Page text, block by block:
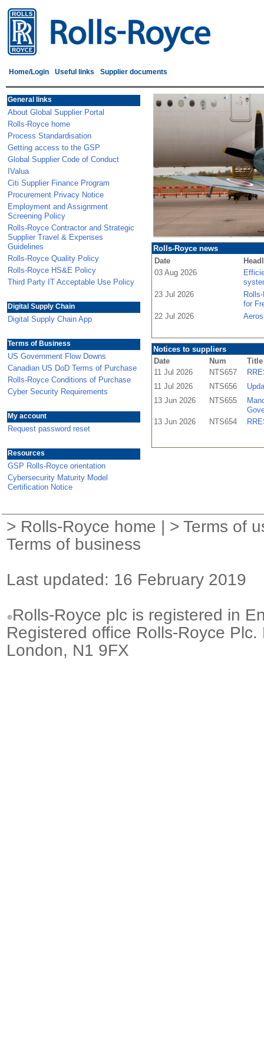
Home/Login Useful links Supplier documents
General links
About Global Supplier Portal
Rolls-Royce home
Process Standardisation
Getting access to the GSP
Global Supplier Code of Conduct
IValua
Citi Supplier Finance Program
Procurement Privacy Notice
Employment and Assignment
Screening Policy
Rolls-Royce Contractor and Strategic
Supplier Travel & Expenses
Guidelines
Rolls-Royce Quality Policy
Rolls-Royce HS&E Policy
Third Party IT Acceptable Use Policy
Digital Supply Chain
Digital Supply Chain App
Terms of Business
US Government Flow Downs
Canadian US DoD Terms of Purchase
Rolls-Royce Conditions of Purchase
Cyber Security Requirements
My account
Request password reset
Resources
GSP Rolls-Royce orientation
Cybersecurity Maturity Model
Certification Notice
Rolls-Royce news
Date
03 Aug 2026
23 Jul 2026
for
22 Jul 2026
Notices to suppliers
Date
Num
Title
11 Jul 2026
NTS657
11 Jul 2026
NTS656
13 Jun 2026
NTS655
13 Jun 2026
NTS654
> Rolls-Royce home | > Terms of
Terms of business
Last updated: 16 February 2019
Rolls-Royce plc is registered in
Registered office Rolls-Royce
London, N1 9FX